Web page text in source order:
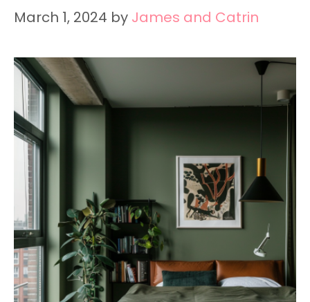
March 1, 2024 by James and Catrin